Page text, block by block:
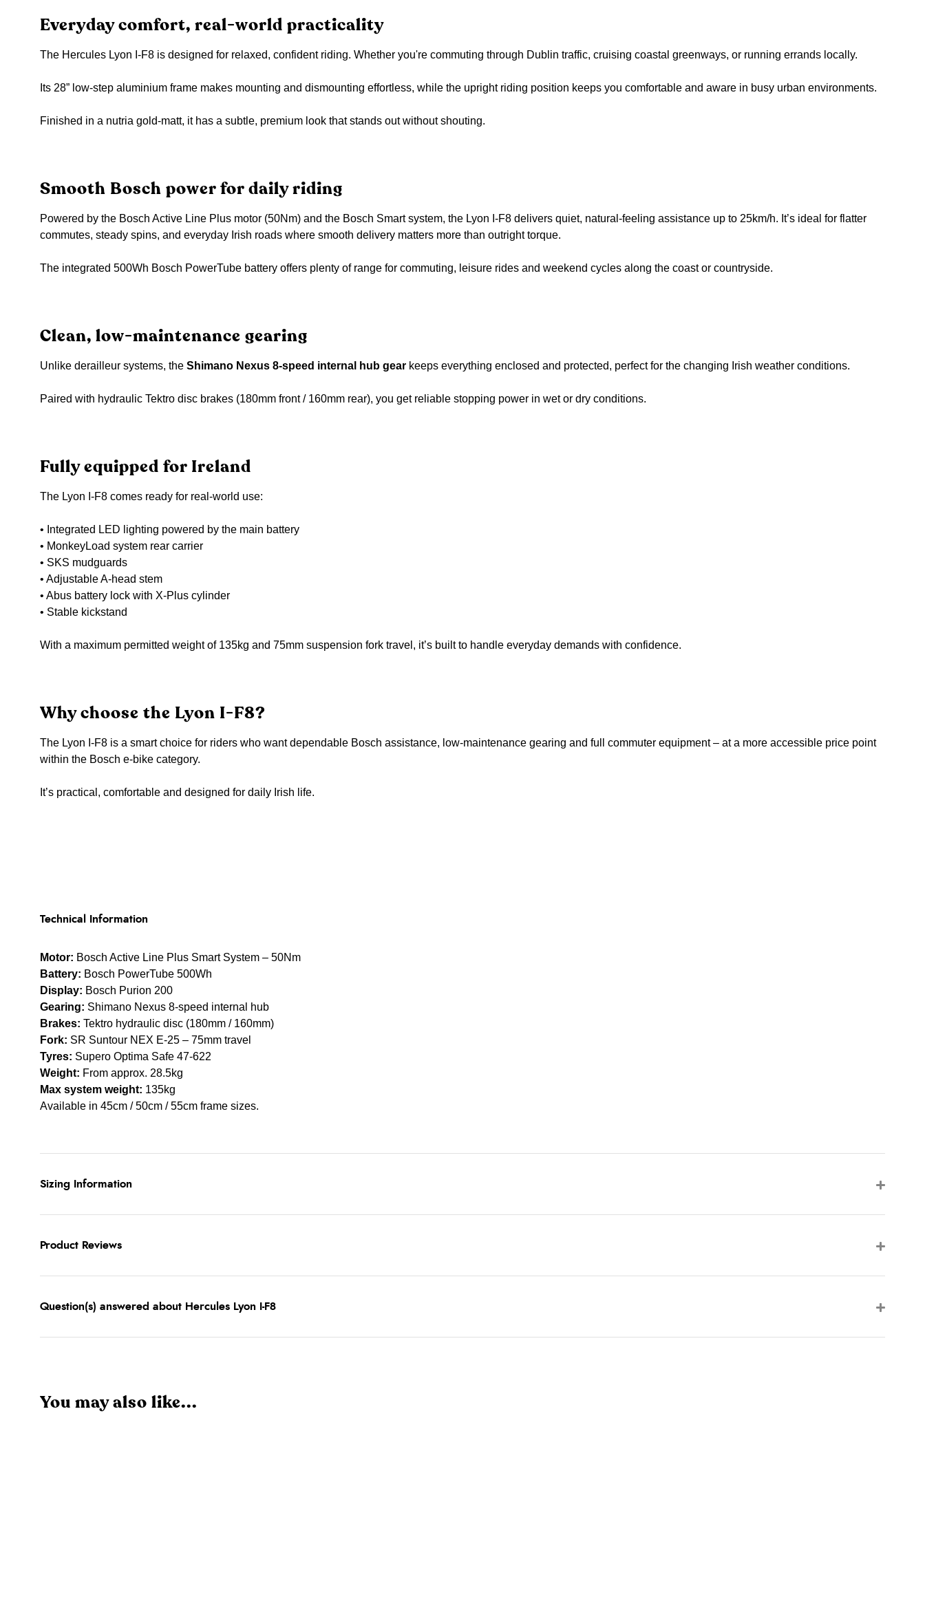
Everyday comfort, real-world practicality
The Hercules Lyon I-F8 is designed for relaxed, confident riding. Whether you're commuting through Dublin traffic, cruising coastal greenways, or running errands locally.
Its 28” low-step aluminium frame makes mounting and dismounting effortless, while the upright riding position keeps you comfortable and aware in busy urban environments.
Finished in a nutria gold-matt, it has a subtle, premium look that stands out without shouting.
Smooth Bosch power for daily riding
Powered by the Bosch Active Line Plus motor (50Nm) and the Bosch Smart system, the Lyon I-F8 delivers quiet, natural-feeling assistance up to 25km/h. It’s ideal for flatter
commutes, steady spins, and everyday Irish roads where smooth delivery matters more than outright torque.
The integrated 500Wh Bosch PowerTube battery offers plenty of range for commuting, leisure rides and weekend cycles along the coast or countryside.
Clean, low-maintenance gearing
Unlike derailleur systems, the Shimano Nexus 8-speed internal hub gearkeeps everything enclosed and protected, perfect for the changing Irish weather conditions.
Paired with hydraulic Tektro disc brakes (180mm front / 160mm rear), you get reliable stopping power in wet or dry conditions.
Fully equipped for Ireland
The Lyon I-F8 comes ready for real-world use:
• Integrated LED lighting powered by the main battery
• MonkeyLoad system rear carrier
• SKS mudguards
• Adjustable A-head stem
• Abus battery lock with X-Plus cylinder
• Stable kickstand
With a maximum permitted weight of 135kg and 75mm suspension fork travel, it’s built to handle everyday demands with confidence.
Why choose the Lyon I-F8?
The Lyon I-F8 is a smart choice for riders who want dependable Bosch assistance, low-maintenance gearing and full commuter equipment – at a more accessible price point
within the Bosch e-bike category.
It’s practical, comfortable and designed for daily Irish life.
Technical Information
Motor: Bosch Active Line Plus Smart System – 50Nm
Battery: Bosch PowerTube 500Wh
Display: Bosch Purion 200
Gearing: Shimano Nexus 8-speed internal hub
Brakes: Tektro hydraulic disc (180mm / 160mm)
Fork: SR Suntour NEX E-25 – 75mm travel
Tyres: Supero Optima Safe 47-622
Weight: From approx. 28.5kg
Max system weight: 135kg
Available in 45cm / 50cm / 55cm frame sizes.
Sizing Information
Product Reviews
Question(s) answered about Hercules Lyon I-F8
You may also like...